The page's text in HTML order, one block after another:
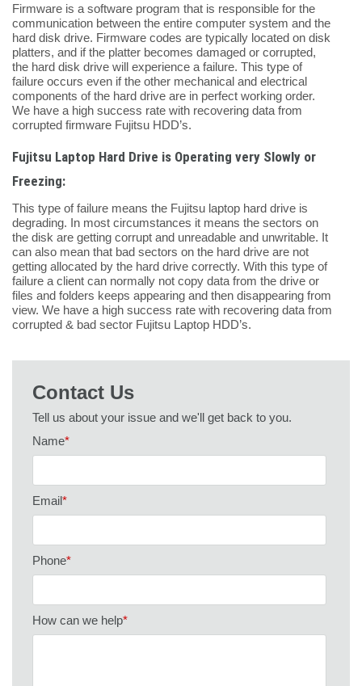
Firmware is a software program that is responsible for the
communication between the entire computer system and the
hard disk drive. Firmware codes are typically located on disk
platters, and if the platter becomes damaged or corrupted,
the hard disk drive will experience a failure. This type of
failure occurs even if the other mechanical and electrical
components of the hard drive are in perfect working order.
We have a high success rate with recovering data from
corrupted firmware Fujitsu HDD’s.
Fujitsu Laptop Hard Drive is Operating very Slowly or
Freezing:
This type of failure means the Fujitsu laptop hard drive is
degrading. In most circumstances it means the sectors on
the disk are getting corrupt and unreadable and unwritable. It
can also mean that bad sectors on the hard drive are not
getting allocated by the hard drive correctly. With this type of
failure a client can normally not copy data from the drive or
files and folders keeps appearing and then disappearing from
view. We have a high success rate with recovering data from
corrupted & bad sector Fujitsu Laptop HDD’s.
Contact Us
Tell us about your issue and we'll get back to you.
Name*
Email*
Phone*
How can we help*